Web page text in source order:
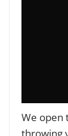
We open
throwing